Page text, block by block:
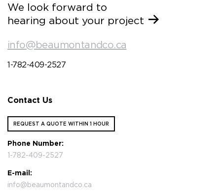
We look forward to
hearing about your project
info@beaumontandco.ca
1-782-409-2527
Contact Us
REQUEST A QUOTE WITHIN 1 HOUR
Phone Number:
1-782-409-2527
E-mail:
info@beaumontandco.ca